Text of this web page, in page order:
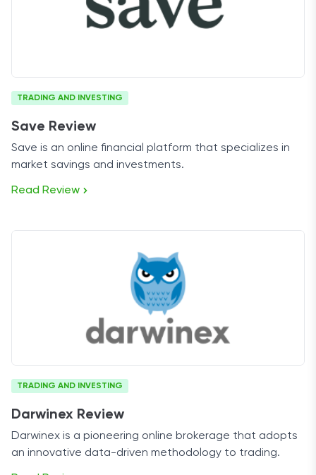
TRADING AND INVESTING
Save Review
Save is an online financial platform that specializes in
market savings and investments.
Read Review
TRADING AND INVESTING
Darwinex Review
Darwinex is a pioneering online brokerage that adopts
an innovative data-driven methodology to trading.